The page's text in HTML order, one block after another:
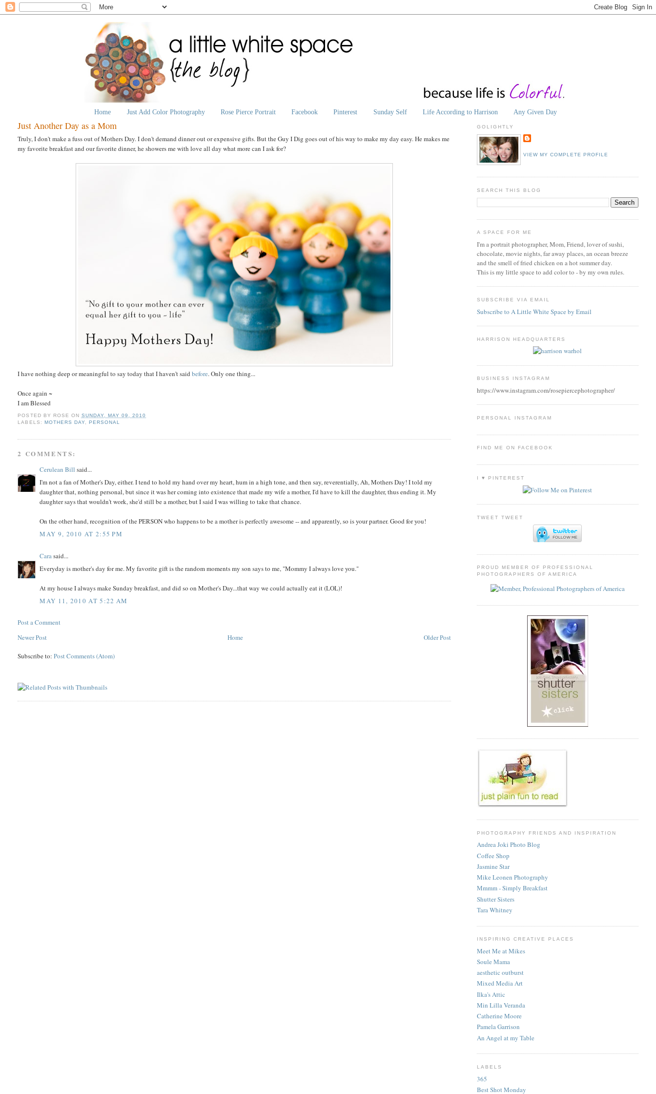
Home Just Add Color Photography Rose Pierce Portrait Facebook Pinterest Sunday Self Life According to Harrison Any Given Day
Just Another Day as a Mom
Truly, I don't make a fuss out of Mothers Day. I don't demand dinner out or expensive gifts. But the Guy I Dig goes out of his way to make my day easy. He makes me
my favorite breakfast and our favorite dinner, he showers me with love all day what more can I ask for?
I have nothing deep or meaningful to say today that I haven't saidbefore. Only one thing...
Once again ~
I am Blessed
POSTED BY ROSE ON SUNDAY, MAY 09, 2010
LABELS: MOTHERS DAY, PERSONAL
2 COMMENTS:
Cerulean Bill said...
I'm not a fan of Mother's Day, either. I tend to hold my hand over my heart, hum in a high tone, and then say, reverentially, Ah, Mothers Day! I told my
daughter that, nothing personal, but since it was her coming into existence that made my wife a mother, I'd have to kill the daughter, thus ending it. My
daughter says that wouldn't work, she'd still be a mother, but I said I was willing to take that chance.
On the other hand, recognition of the PERSON who happens to be a mother is perfectly awesome -- and apparently, so is your partner. Good for you!
MAY 9, 2010 AT 2:55 PM
Carasaid...
Everyday is mother's day for me. My favorite gift is the random moments my son says to me, "Mommy I always love you."
At my house I always make Sunday breakfast, and did so on Mother's Day...that way we could actually eat it (LOL)!
MAY 11, 2010 AT 5:22 AM
Post a Comment
Newer Post
Older Post
Home
Subscribe to:Post Comments (Atom)
GOLIGHTLY
VIEW MY COMPLETE PROFILE
SEARCH THIS BLOG
A SPACE FOR ME
I'm a portrait photographer, Mom, Friend, lover of sushi,
chocolate, movie nights, far away places, an ocean breeze
and the smell of fried chicken on a hot summer day.
This is my little space to add color to - by my own rules.
SUBSCRIBE VIA EMAIL
Subscribe to A Little White Space by Email
HARRISON HEADQUARTERS
BUSINESS INSTAGRAM
https://www.instagram.com/rosepiercephotographer/
PERSONAL INSTAGRAM
FIND ME ON FACEBOOK
I ♥ PINTEREST
TWEET TWEET
PROUD MEMBER OF PROFESSIONAL
PHOTOGRAPHERS OF AMERICA
PHOTOGRAPHY FRIENDS AND INSPIRATION
Andrea Joki Photo Blog
Coffee Shop
Jasmine Star
Mike Leonen Photography
Mmmm - Simply Breakfast
Shutter Sisters
Tara Whitney
INSPIRING CREATIVE PLACES
Meet Me at Mikes
Soule Mama
aesthetic outburst
Mixed Media Art
Ilka's Attic
Min Lilla Veranda
Catherine Moore
Pamela Garrison
An Angel at my Table
LABELS
365
Best Shot Monday